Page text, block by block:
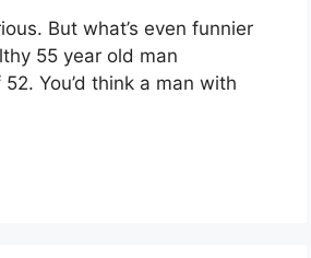
But what’s even funnier
55 year old man
You’d think a man with